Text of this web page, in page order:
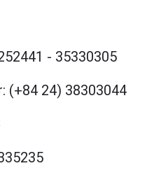
- 35330305
(+84 24) 38303044